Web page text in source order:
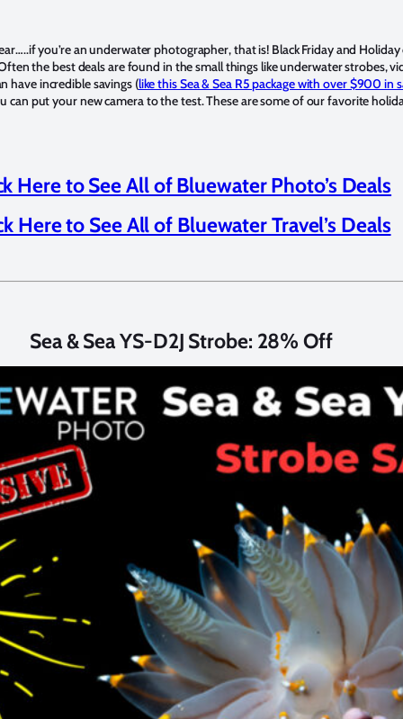
you’re an underwater photographer, that is! Black Friday and Holiday
the best deals are found in the small things like underwater strobes,
have incredible savings (like this Sea & Sea R5 package with over $900 in
can put your new camera to the test. These are some of our favorite
Here to See All of Bluewater Photo’s Deals
Here to See All of Bluewater Travel’s Deals
Sea & Sea YS-D2J Strobe: 28% Off